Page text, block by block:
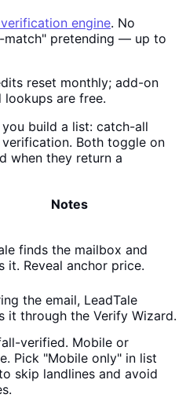
engine. No
match" pretending — up to
reset monthly; add-on
lookups are free.
you build a list: catch-all
Both toggle on
when they return a
Notes
finds the mailbox and
it. Reveal anchor price.
the email, LeadTale
it through the Verify Wizard.
verified. Mobile or
Pick "Mobile only" in list
skip landlines and avoid